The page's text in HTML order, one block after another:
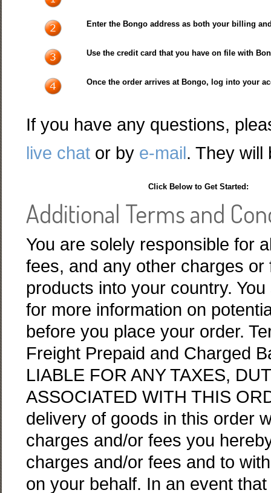
Enter the Bongo address as both your billing
Use the credit card that you have on file with
Once the order arrives at Bongo, log into your
If you have any questions,
live chator by e-mail. They will
Click Below to Get Started:
Additional Terms and
You are solely responsible for
fees, and any other charges
products into your country.
for more information on
before you place your order.
Freight Prepaid and Charged
LIABLE FOR ANY TAXES,
ASSOCIATED WITH THIS
delivery of goods in this order
charges and/or fees you
charges and/or fees and to
on your behalf. In an event